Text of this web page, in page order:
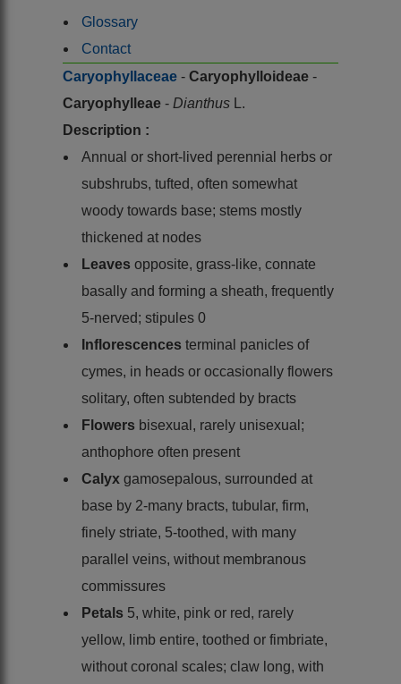
Glossary
Contact
Caryophyllaceae - Caryophylloideae -
Caryophylleae - Dianthus
L.
Description :
Annual or short-lived perennial herbs or
subshrubs, tufted, often somewhat
woody towards base; stems mostly
thickened at nodes
Leaves opposite, grass-like, connate
basally and forming a sheath, frequently
5-nerved; stipules 0
Inflorescences terminal panicles of
cymes, in heads or occasionally flowers
solitary, often subtended by bracts
Flowers bisexual, rarely unisexual;
anthophore often present
Calyx gamosepalous, surrounded at
base by 2-many bracts, tubular, firm,
finely striate, 5-toothed, with many
parallel veins, without membranous
commissures
Petals 5, white, pink or red, rarely
yellow, limb entire, toothed or fimbriate,
without coronal scales; claw long, with